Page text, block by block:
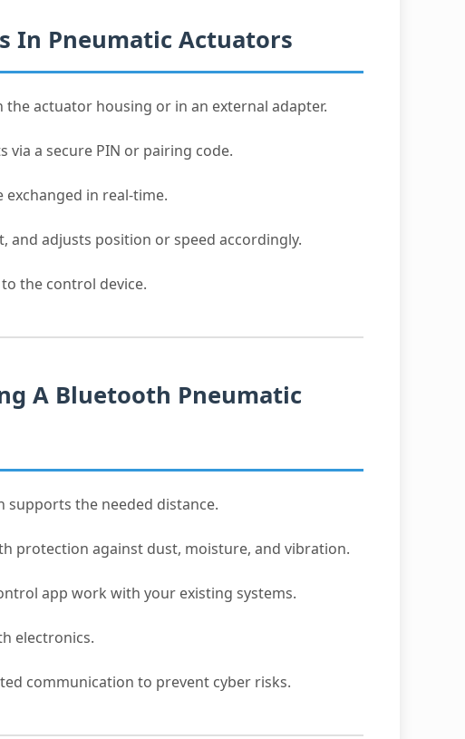
In Pneumatic Actuators
the actuator housing or in an external adapter.
via a secure PIN or pairing code.
in real-time.
and adjusts position or speed accordingly.
the control device.
A Bluetooth Pneumatic
supports the needed distance.
protection against dust, moisture, and vibration.
app work with your existing systems.
electronics.
communication to prevent cyber risks.